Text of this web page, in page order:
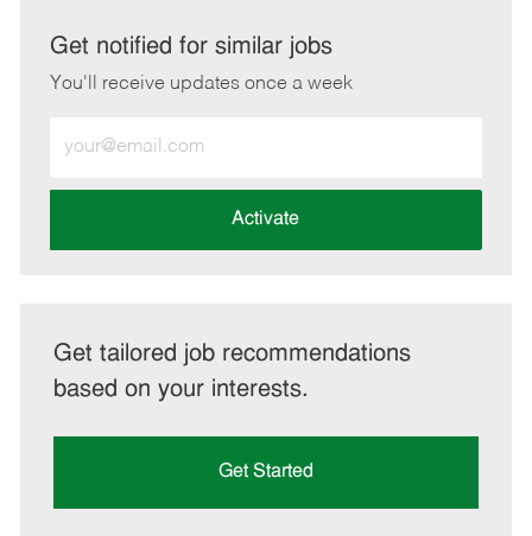
LinkedInFacebook
twitteremail
Get notified for similar jobs
You'll receive updates once a week
Email
address
Activate
Get tailored job recommendations
based on your interests.
Get Started